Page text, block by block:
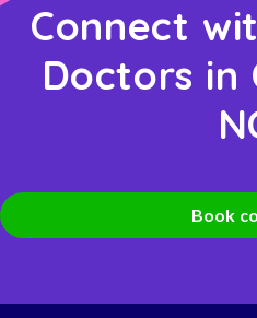
Connect
Doctors in
Book